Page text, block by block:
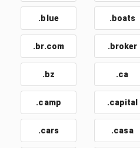
.blue .boats
.br.com .broker
.bz .ca
.camp .capital
.cars .casa